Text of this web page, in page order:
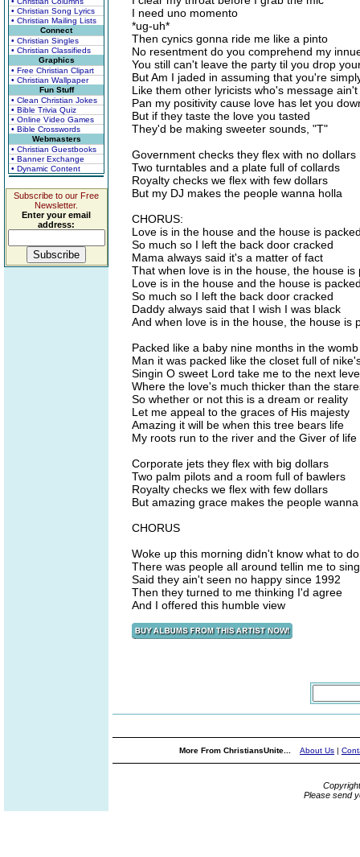
• Christian Song Lyrics
• Christian Mailing Lists
Connect
• Christian Singles
• Christian Classifieds
Graphics
• Free Christian Clipart
• Christian Wallpaper
Fun Stuff
• Clean Christian Jokes
• Bible Trivia Quiz
• Online Video Games
• Bible Crosswords
Webmasters
• Christian Guestbooks
• Banner Exchange
• Dynamic Content
Subscribe to our Free
Newsletter.
Enter your email
address:
I need uno momento
*ug-uh*
Then cynics gonna ride me like a pinto
No resentment do you comprehend my
You still can't leave the party til you drop
But Am I jaded in assuming that you're
Like them other lyricists who's message
Pan my positivity cause love has let you
But if they taste the love you tasted
They'd be making sweeter sounds, "T"
Government checks they flex with no dollars
Two turntables and a plate full of collards
Royalty checks we flex with few dollars
But my DJ makes the people wanna holla
CHORUS:
Love is in the house and the house is
So much so I left the back door cracked
Mama always said it's a matter of fact
That when love is in the house, the house is
Love is in the house and the house is
So much so I left the back door cracked
Daddy always said that I wish I was black
And when love is in the house, the house is
Packed like a baby nine months in the womb
Man it was packed like the closet full of
Singin O sweet Lord take me to the next
Where the love's much thicker than the
So whether or not this is a dream or reality
Let me appeal to the graces of His majesty
Amazing it will be when this tree bears life
My roots run to the river and the Giver of life
Corporate jets they flex with big dollars
Two palm pilots and a room full of bawlers
Royalty checks we flex with few dollars
But amazing grace makes the people
CHORUS
Woke up this morning didn't know what to do
There was people all around tellin me to
Said they ain't seen no happy since 1992
Then they turned to me thinking I'd agree
And I offered this humble view
More From ChristiansUnite... About Us |
Please send